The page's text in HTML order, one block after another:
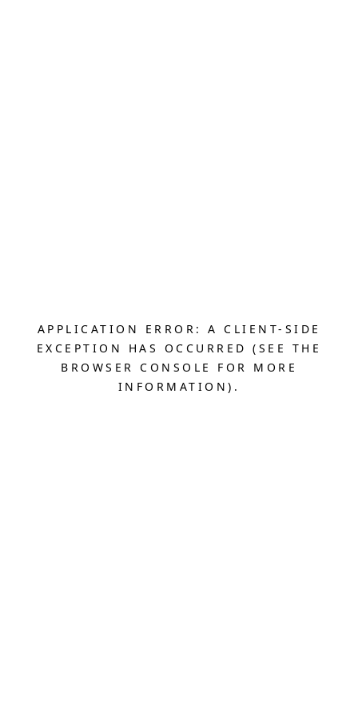
APPLICATION ERROR: A CLIENT-SIDE
EXCEPTION HAS OCCURRED (SEE THE
BROWSER CONSOLE FOR MORE
INFORMATION).